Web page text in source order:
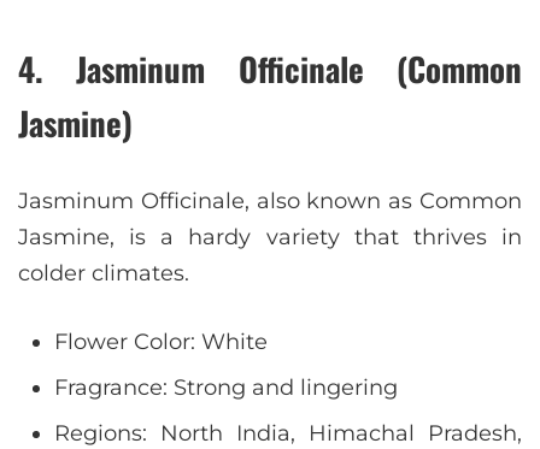
4. Jasminum Officinale (Common
Jasmine)
Jasminum Officinale, also known as Common
Jasmine, is a hardy variety that thrives in
colder climates.
Flower Color: White
Fragrance: Strong and lingering
Regions: North India, Himachal Pradesh,